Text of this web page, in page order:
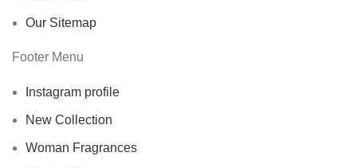
Our Sitemap
Footer Menu
Instagram profile
New Collection
Woman Fragrances